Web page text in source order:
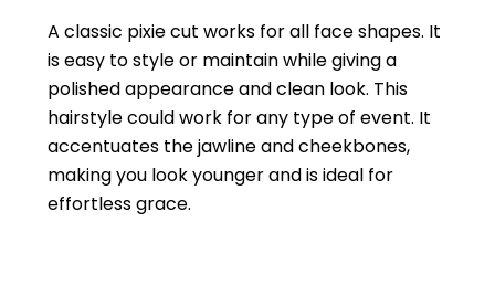
A classic pixie cut works for all face shapes. It
is easy to style or maintain while giving a
polished appearance and clean look. This
hairstyle could work for any type of event. It
accentuates the jawline and cheekbones,
making you look younger and is ideal for
effortless grace.